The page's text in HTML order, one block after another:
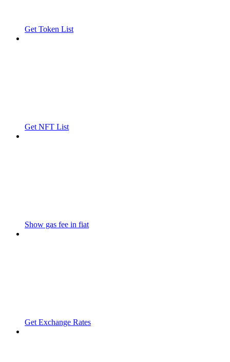
Get Token List
Get NFT List
Show gas fee in fiat
Get Exchange Rates